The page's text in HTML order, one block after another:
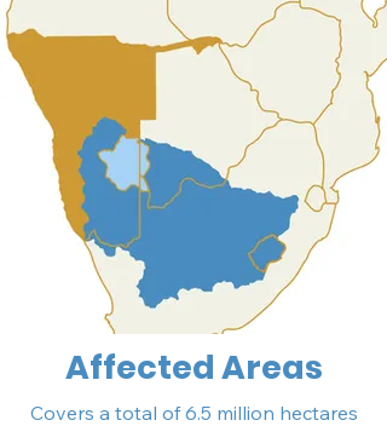
Affected Areas
Covers a total of 6.5 million hectares